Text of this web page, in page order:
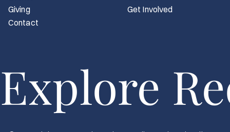
Giving
Contact
Get Involved
Explore